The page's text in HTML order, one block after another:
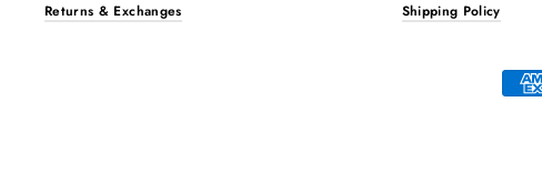
Returns & Exchanges Shipping Policy